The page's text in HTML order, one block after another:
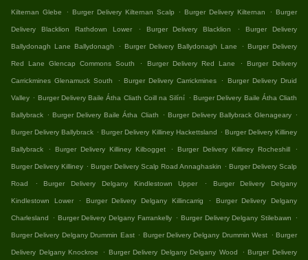
Kilternan Glebe . Burger Delivery Kilternan Scalp . Burger Delivery Kilternan . Burger
Delivery Blacklion Rathdown Lower . Burger Delivery Blacklion . Burger Delivery
Ballydonagh Lane Ballydonagh . Burger Delivery Ballydonagh Lane . Burger Delivery
Red Lane Glencap Commons South . Burger Delivery Red Lane . Burger Delivery
Carrickmines Glenamuck South . Burger Delivery Carrickmines . Burger Delivery Druid
Valley . Burger Delivery Baile Átha Cliath Coill na Silíní . Burger Delivery Baile Átha Cliath
Ballybrack . Burger Delivery Baile Átha Cliath . Burger Delivery Ballybrack Glenageary .
Burger Delivery Ballybrack . Burger Delivery Killiney Hackettsland . Burger Delivery Killiney
Ballybrack . Burger Delivery Killiney Kilbogget . Burger Delivery Killiney Rocheshill .
Burger Delivery Killiney . Burger Delivery Scalp Road Annaghaskin . Burger Delivery Scalp
Road . Burger Delivery Delgany Kindlestown Upper . Burger Delivery Delgany
Kindlestown Lower . Burger Delivery Delgany Killincarrig . Burger Delivery Delgany
Charlesland . Burger Delivery Delgany Farrankelly . Burger Delivery Delgany Stilebawn .
Burger Delivery Delgany Drummin East . Burger Delivery Delgany Drummin West . Burger
Delivery Delgany Knockroe . Burger Delivery Delgany Delgany Wood . Burger Delivery